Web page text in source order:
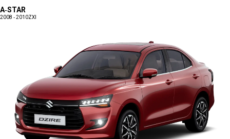
A-STAR
2008 - 2010ZXI